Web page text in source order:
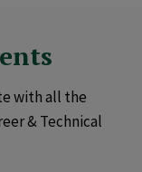
with all the
& Technical